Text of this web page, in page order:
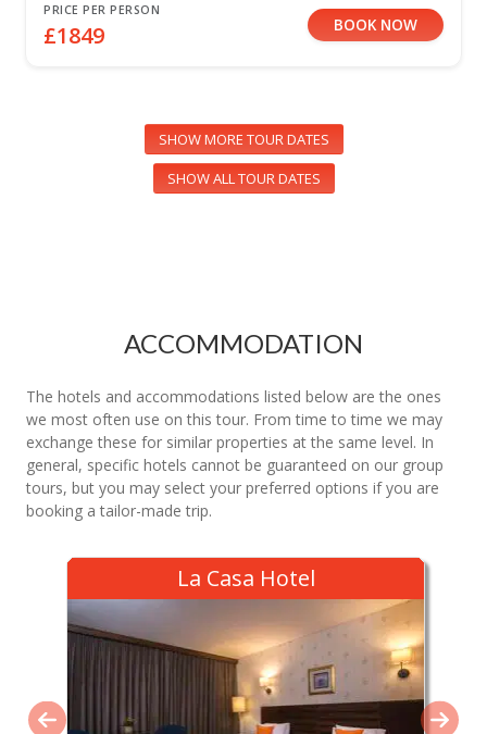
PRICE PER PERSON
£1849 BOOK NOW
SHOW MORE TOUR DATES
SHOW ALL TOUR DATES
ACCOMMODATION
The hotels and accommodations listed below are the ones
we most often use on this tour. From time to time we may
exchange these for similar properties at the same level. In
general, specific hotels cannot be guaranteed on our group
tours, but you may select your preferred options if you are
booking a tailor-made trip.
La Casa Hotel